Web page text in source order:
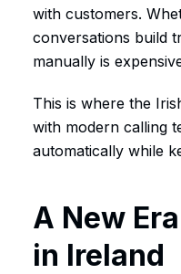
with customers.
conversations build
manually is
This is where the
with modern calling
automatically while
A New
in Ireland